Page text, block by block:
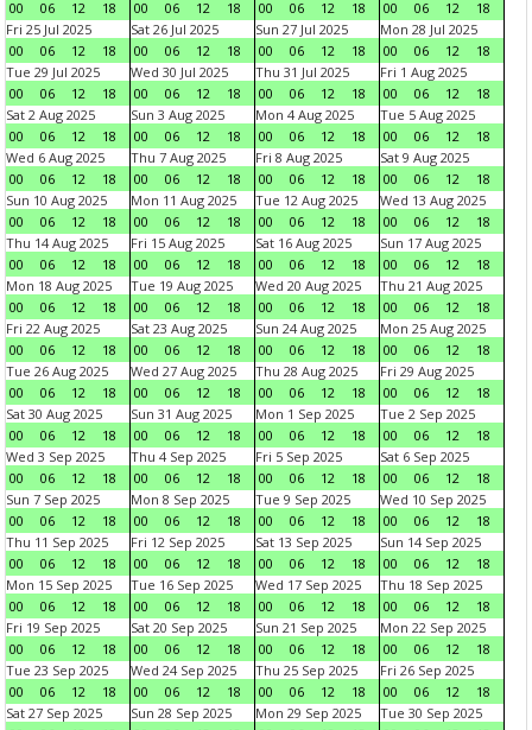
00 06 12 18 00 06 12 18 00 06 12 18 00 06 12
18
Fri 25 Jul 2025
00
06 12 18
Sat 26 Jul 2025
00
06 12 18
Sun 27 Jul 2025
00
06 12 18
Mon 28 Jul 2025
00
06 12
18
Tue 29 Jul 2025
00
06 12 18
Wed 30 Jul 2025
00
06 12 18
Thu 31 Jul 2025
00
06 12 18
Fri 1 Aug 2025
00
06 12
18
Sat 2 Aug 2025
00
06 12 18
Sun 3 Aug 2025
00
06 12 18
Mon 4 Aug 2025
00
06 12 18
Tue 5 Aug 2025
00
06 12
18
Wed 6 Aug 2025
00
06 12 18
Thu 7 Aug 2025
00
06 12 18
Fri 8 Aug 2025
00
06 12 18
Sat 9 Aug 2025
00
06 12
18
Sun 10 Aug 2025
00
06 12 18
Mon 11 Aug 2025
00
06 12 18
Tue 12 Aug 2025
00
06 12 18
Wed 13 Aug 2025
00
06 12
18
Thu 14 Aug 2025
00
06 12 18
Fri 15 Aug 2025
00
06 12 18
Sat 16 Aug 2025
00
06 12 18
Sun 17 Aug 2025
00
06 12
18
Mon 18 Aug 2025
00
06 12 18
Tue 19 Aug 2025
00
06 12 18
Wed 20 Aug 2025
00
06 12 18
Thu 21 Aug 2025
00
06 12
18
Fri 22 Aug 2025
00
06 12 18
Sat 23 Aug 2025
00
06 12 18
Sun 24 Aug 2025
00
06 12 18
Mon 25 Aug 2025
00
06 12
18
Tue 26 Aug 2025
00
06 12 18
Wed 27 Aug 2025
00
06 12 18
Thu 28 Aug 2025
00
06 12 18
Fri 29 Aug 2025
00
06 12
18
Sat 30 Aug 2025
00
06 12 18
Sun 31 Aug 2025
00
06 12 18
Mon 1 Sep 2025
00
06 12 18
Tue 2 Sep 2025
00
06 12
18
Wed 3 Sep 2025
00
06 12 18
Thu 4 Sep 2025
00
06 12 18
Fri 5 Sep 2025
00
06 12 18
Sat 6 Sep 2025
00
06 12
18
Sun 7 Sep 2025
00
06 12 18
Mon 8 Sep 2025
00
06 12 18
Tue 9 Sep 2025
00
06 12 18
Wed 10 Sep 2025
00
06 12
18
Thu 11 Sep 2025
00
06 12 18
Fri 12 Sep 2025
00
06 12 18
Sat 13 Sep 2025
00
06 12 18
Sun 14 Sep 2025
00
06 12
18
Mon 15 Sep 2025
00
06 12 18
Tue 16 Sep 2025
00
06 12 18
Wed 17 Sep 2025
00
06 12 18
Thu 18 Sep 2025
00
06 12
18
Fri 19 Sep 2025
00
06 12 18
Sat 20 Sep 2025
00
06 12 18
Sun 21 Sep 2025
00
06 12 18
Mon 22 Sep 2025
00
06 12
18
Tue 23 Sep 2025
00
06 12 18
Wed 24 Sep 2025
00
06 12 18
Thu 25 Sep 2025
00
06 12 18
Fri 26 Sep 2025
00
06 12
18
Sat 27 Sep 2025
Sun 28 Sep 2025
Mon 29 Sep 2025
Tue 30 Sep 2025